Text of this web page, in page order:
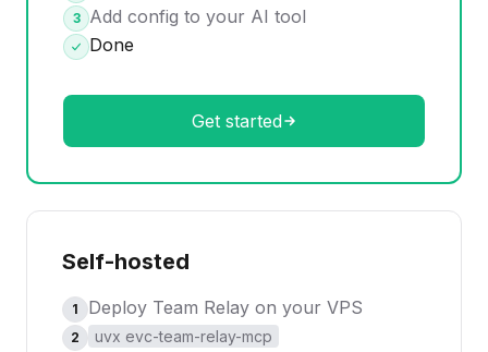
3
Add config to your AI tool
Done
Get started
Self-hosted
1 Deploy Team Relay on your VPS
2 uvx evc-team-relay-mcp